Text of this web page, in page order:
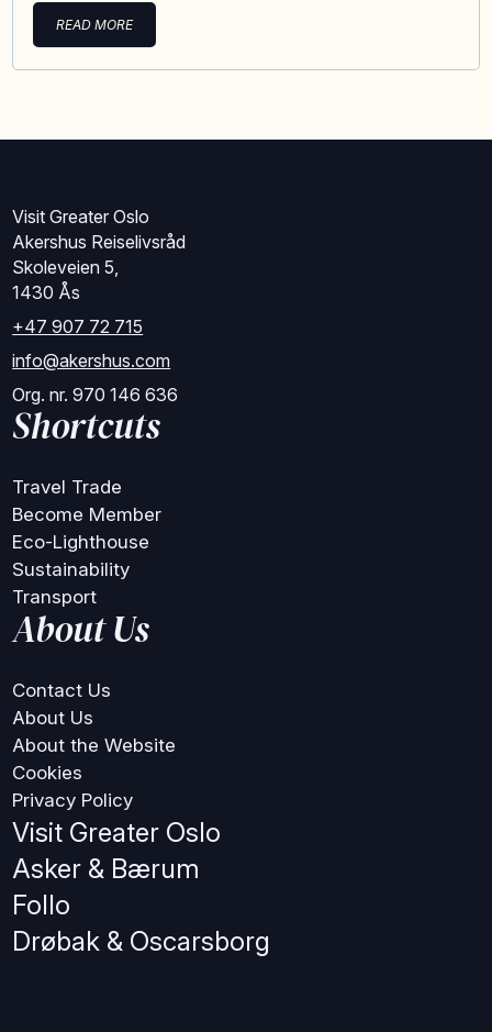
READ MORE
Visit Greater Oslo
Akershus Reiselivsråd
Skoleveien 5,
1430 Ås
+47 907 72 715
info@akershus.com
Org. nr. 970 146 636
Shortcuts
Travel Trade
Become Member
Eco-Lighthouse
Sustainability
Transport
About Us
Contact Us
About Us
About the Website
Cookies
Privacy Policy
Visit Greater Oslo
Asker & Bærum
Follo
Drøbak & Oscarsborg